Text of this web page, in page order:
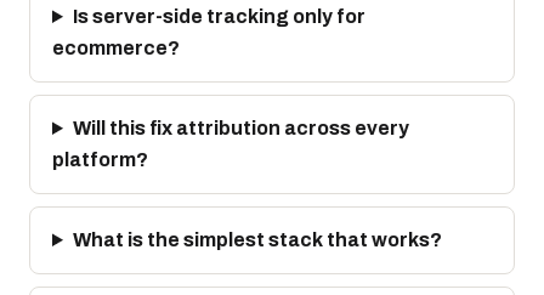
Is server-side tracking only for
ecommerce?
Will this fix attribution across every
platform?
What is the simplest stack that works?